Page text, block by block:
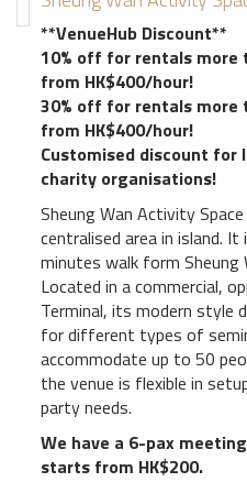
**VenueHub Discount**
10% off for rentals
from HK$400/hour!
30% off for rentals
from HK$400/hour!
Customised discount
charity organisations!
Sheung Wan Activity
centralised area in island.
minutes walk form Sheung
Located in a commercial,
Terminal, its modern style
for different types of
accommodate up to 50
the venue is flexible in
party needs.
We have a 6-pax
starts from HK$200.